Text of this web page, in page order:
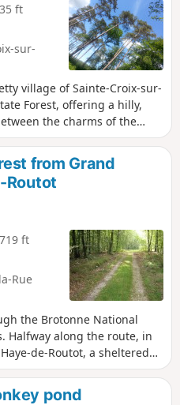
ft
sur-
village of Sainte-Croix-sur-
Forest, offering a hilly,
the charms of the
trees.
from Grand
Routot
ft
Rue
the Brotonne National
Halfway along the route, in
de-Routot, a sheltered
take a break between the
trees and eco-museums.
pond